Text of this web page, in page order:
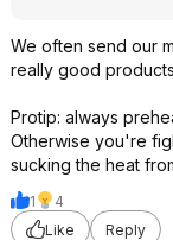
We often send our
really good
Protip: always
Otherwise you're
sucking the heat
1
4
Like
Reply